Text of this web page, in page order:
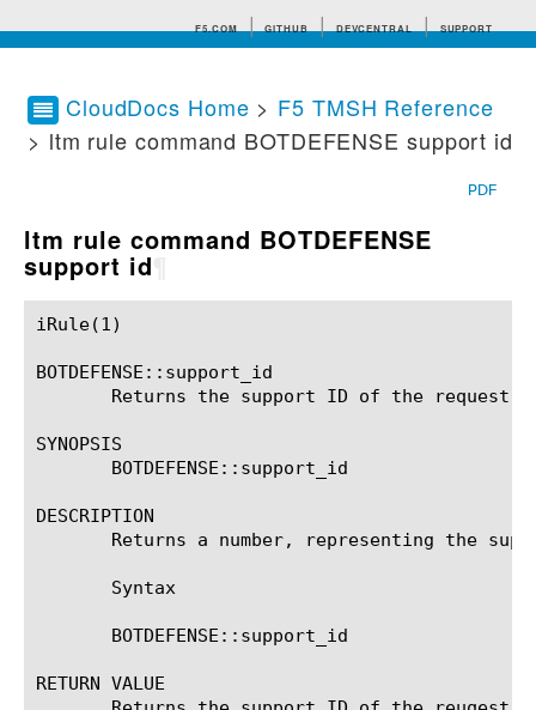
F5.COM GITHUB DEVCENTRAL SUPPORT
Search tips
CloudDocs Home > F5 TMSH Reference
> ltm rule command BOTDEFENSE support id
PDF
ltm rule command BOTDEFENSE
support id
iRule(1)						BIG-IP TMSH Manual						  iRule(1)
BOTDEFENSE::support_id
       Returns the support ID of the request.
SYNOPSIS
       BOTDEFENSE::support_id
DESCRIPTION
Returns a number, representing the
       Syntax
       BOTDEFENSE::support_id
RETURN VALUE